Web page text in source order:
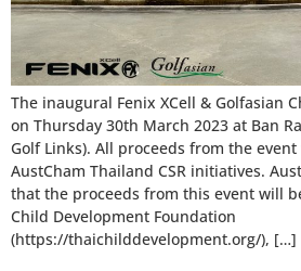
The inaugural Fenix XCell & Golfasian
on Thursday 30th March 2023 at Ban
Golf Links). All proceeds from the
AustCham Thailand CSR initiatives.
that the proceeds from this event will
Child Development Foundation
(https://thaichilddevelopment.org/), […]